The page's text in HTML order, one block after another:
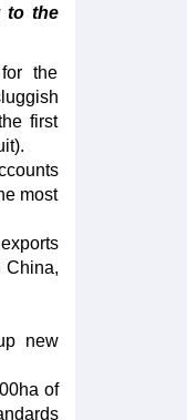
to the
the
first
most
China,
new
of